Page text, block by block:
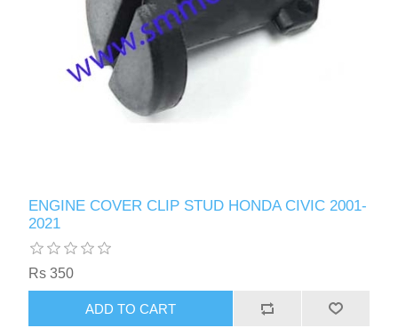
ENGINE COVER CLIP STUD HONDA CIVIC 2001-
2021
Rs 350
ADD TO CART